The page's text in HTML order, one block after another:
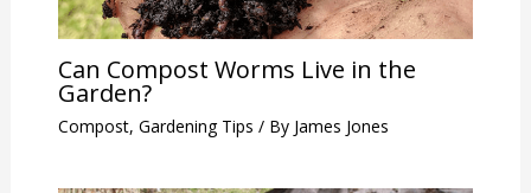
Can Compost Worms Live in the
Garden?
Compost, Gardening Tips / By James Jones